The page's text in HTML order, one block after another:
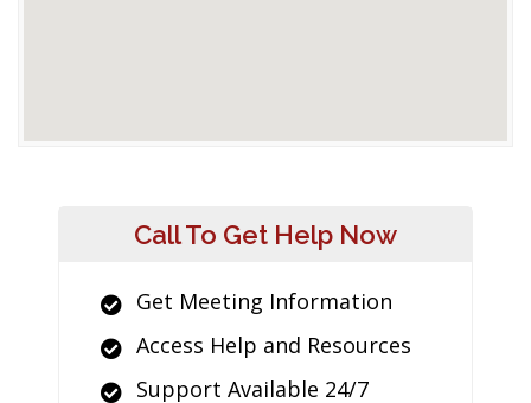
Call To Get Help Now
Get Meeting Information
Access Help and Resources
Support Available 24/7